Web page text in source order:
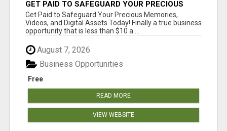
GET PAID TO SAFEGUARD YOUR PRECIOUS
MEMORIES
Get Paid to Safeguard Your Precious Memories,
Videos, and Digital Assets Today! Finally a true business
opportunity that is less than $10 a ...
August 7, 2026
Free
Business Opportunities
READ MORE
VIEW WEBSITE